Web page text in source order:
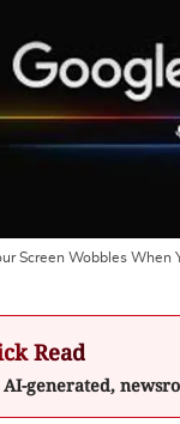
Screen Wobbles When
Read
generated,